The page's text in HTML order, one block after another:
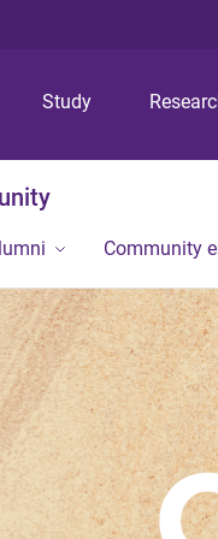
Study
Community